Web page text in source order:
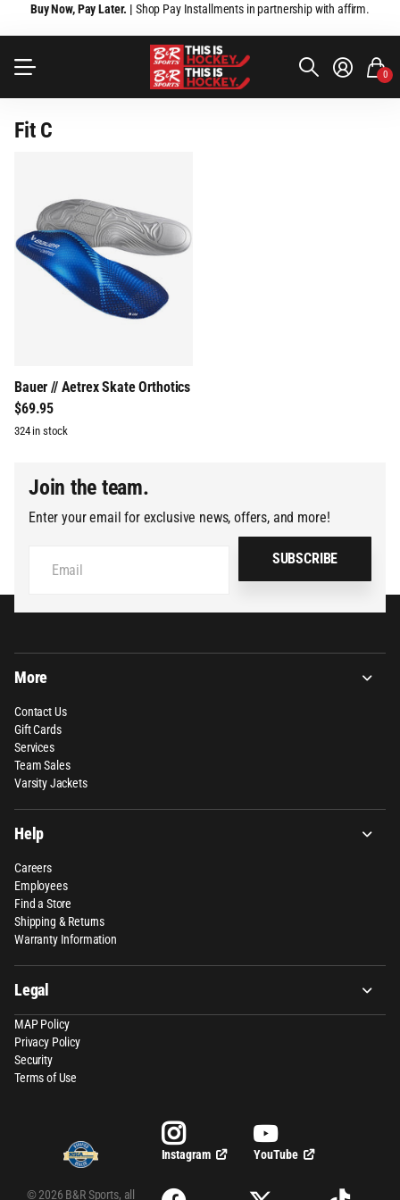
Buy Now, Pay Later. | Shop Pay Installments in partnership with affirm.
0
Fit C
Bauer // Aetrex Skate Orthotics
$69.95
324 in stock
Join the team.
Enter your email for exclusive news, offers, and more!
SUBSCRIBE
More
Contact Us
Gift Cards
Services
Team Sales
Varsity Jackets
Help
Careers
Employees
Find a Store
Shipping & Returns
Warranty Information
Legal
MAP Policy
Privacy Policy
Security
Terms of Use
©2026 B&R Sports, all
Instagram YouTube